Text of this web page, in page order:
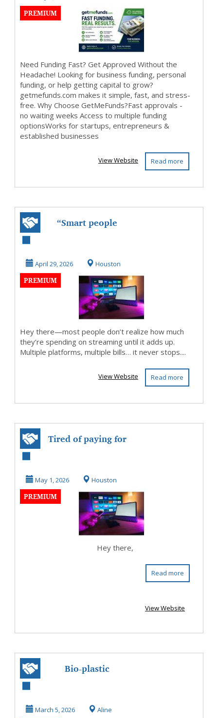
PREMIUM
Need Funding Fast? Get Approved Without the
Headache! Looking for business funding, personal
funding, or help getting capital to grow?
getmefunds.com makes it simple, fast, and stress-
free. Why Choose GetMeFunds?Fast approvals -
no waiting weeks Access to multiple funding
optionsWorks for startups, entrepreneurs &
established businesses
Read more
View Website
“Smart people
recurring bills…”
April 29, 2026 Houston
PREMIUM
Hey there—most people don’t realize how much
they’re spending on streaming until it adds up.
Multiple platforms, multiple bills… it never stops....
Read more
View Website
Tired of paying for
streaming services
ev...
May 1, 2026 Houston
PREMIUM
Hey there,
Read more
View Website
Bio-plastic
plastic
March 5, 2026 Aline